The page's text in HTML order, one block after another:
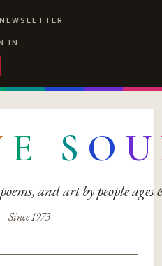
NEWSLETTER
IN
E S O U
and art by people ages
Since 1973